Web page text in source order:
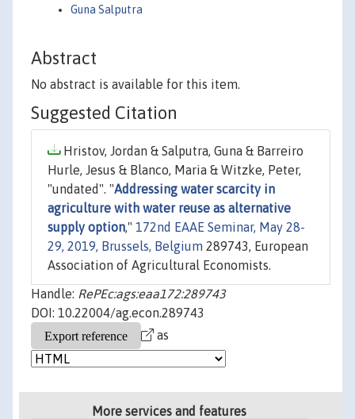
Guna Salputra
Abstract
No abstract is available for this item.
Suggested Citation
Hristov, Jordan & Salputra, Guna & Barreiro
Hurle, Jesus & Blanco, Maria & Witzke, Peter,
"undated". "Addressing water scarcity in
agriculture with water reuse as alternative
supply option," 172nd EAAE Seminar, May 28-
29, 2019, Brussels, Belgium 289743, European
Association of Agricultural Economists.
Handle: RePEc:ags:eaa172:289743
DOI: 10.22004/ag.econ.289743
as
More services and features